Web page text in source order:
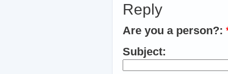
Reply
Are you a person?:
Subject: